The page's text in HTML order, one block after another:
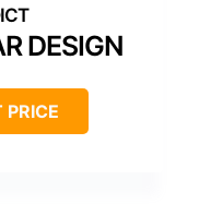
DESIGN